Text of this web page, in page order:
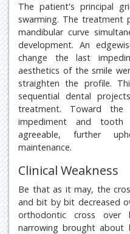
The patient's principal
swarming. The treatment
mandibular curve
development. An
change the last
aesthetics of the smile
straighten the profile.
sequential dental
treatment. Toward
impediment and tooth
agreeable, further
maintenance.
Clinical Weakness
Be that as it may, the
and bit by bit decreased
orthodontic cross over
narrowing brought about